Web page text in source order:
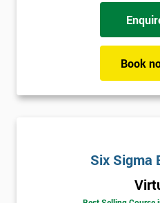
In the first two years, General
and their earnings by 13% and
saved around $12 billion
Six Sigma is still a part of GE’s
other Fortune 500 companies.
Book
Six Sigma